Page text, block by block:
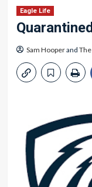
Eagle Life
Sam Hooperand The